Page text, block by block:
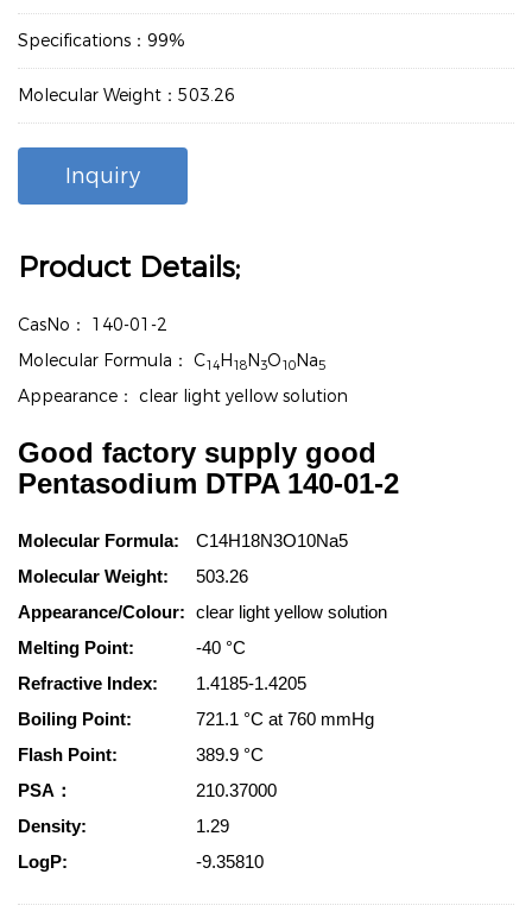
Specifications：99%
Molecular Weight：503.26
Inquiry
Product Details;
CasNo： 140-01-2
Molecular Formula： C14H18N3O10Na5
Appearance： clear light yellow solution
Good factory supply good
Pentasodium DTPA 140-01-2
Molecular Formula:
C14H18N3O10Na5
Molecular Weight:
503.26
Appearance/Colour: clear light yellow solution
Melting Point:
-40 °C
Refractive Index:
1.4185-1.4205
Boiling Point:
721.1 °C at 760 mmHg
Flash Point:
389.9 °C
PSA：
210.37000
Density:
1.29
LogP:
-9.35810